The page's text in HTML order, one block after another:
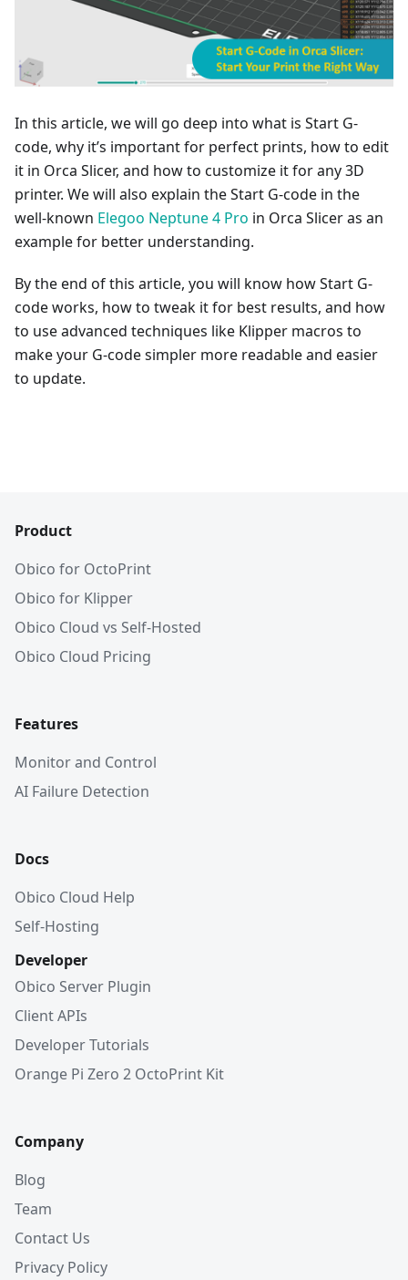
In this article, we will go deep into what is Start G-
code, why it’s important for perfect prints, how to edit
it in Orca Slicer, and how to customize it for any 3D
printer. We will also explain the Start G-code in the
well-known Elegoo Neptune 4 Pro in Orca Slicer as an
example for better understanding.
By the end of this article, you will know how Start G-
code works, how to tweak it for best results, and how
to use advanced techniques like Klipper macros to
make your G-code simpler more readable and easier
to update.
Product
Obico for OctoPrint
Obico for Klipper
Obico Cloud vs Self-Hosted
Obico Cloud Pricing
Features
Monitor and Control
AI Failure Detection
Docs
Obico Cloud Help
Self-Hosting
Developer
Obico Server Plugin
Client APIs
Developer Tutorials
Orange Pi Zero 2 OctoPrint Kit
Company
Blog
Team
Contact Us
Privacy Policy